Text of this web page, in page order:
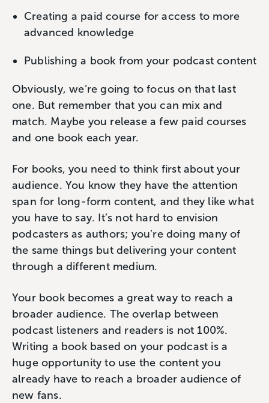
Creating a paid course for access to more
advanced knowledge
Publishing a book from your podcast content
Obviously, we’re going to focus on that last
one. But remember that you can mix and
match. Maybe you release a few paid courses
and one book each year.
For books, you need to think first about your
audience. You know they have the attention
span for long-form content, and they like what
you have to say. It’s not hard to envision
podcasters as authors; you’re doing many of
the same things but delivering your content
through a different medium.
Your book becomes a great way to reach a
broader audience. The overlap between
podcast listeners and readers is not 100%.
Writing a book based on your podcast is a
huge opportunity to use the content you
already have to reach a broader audience of
new fans.